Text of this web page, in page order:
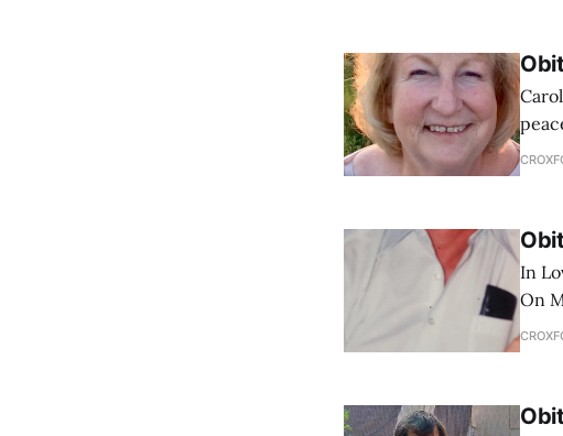
ones. Carol Susan Lawhon was born in Bozeman, Montana
In
On
Ann